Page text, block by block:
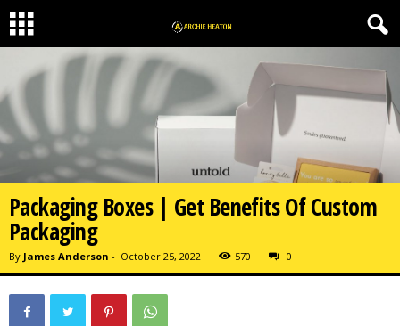
Packaging Boxes | Get Benefits Of Custom
Packaging
By James Anderson - October 25, 2022 570 0